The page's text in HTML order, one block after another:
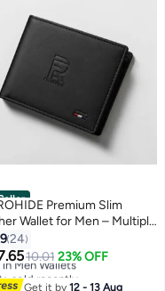
Premium Slim
Wallet for Men – Multiple
Slots & Cash Pocket –
Black Travel Wallet
24
10.01 23% OFF
in Men Wallets
sold recently
in Men Wallets
Get it by12 - 13 Aug